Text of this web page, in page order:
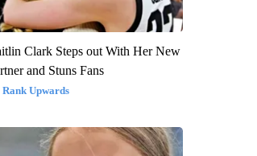
Clark Steps out With Her New
and Stuns Fans
Rank Upwards